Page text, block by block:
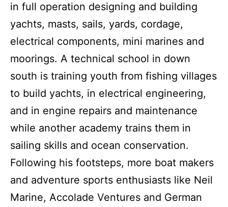
in full operation designing and building
yachts, masts, sails, yards, cordage,
electrical components, mini marines and
moorings. A technical school in down
south is training youth from fishing villages
to build yachts, in electrical engineering,
and in engine repairs and maintenance
while another academy trains them in
sailing skills and ocean conservation.
Following his footsteps, more boat makers
and adventure sports enthusiasts like Neil
Marine, Accolade Ventures and German